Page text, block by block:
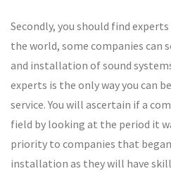
Secondly, you should find
the world, some companies can
and installation of sound
experts is the only way you can
service. You will ascertain if a
field by looking at the period it
priority to companies that
installation as they will have